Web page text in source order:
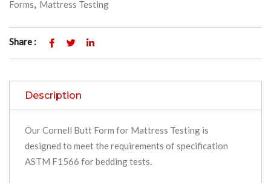
Forms, Mattress Testing
Share :
Description
Our Cornell Butt Form for Mattress Testing is
designed to meet the requirements of specification
ASTM F1566 for bedding tests.